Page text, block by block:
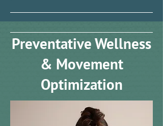
Preventative Wellness
& Movement
Optimization